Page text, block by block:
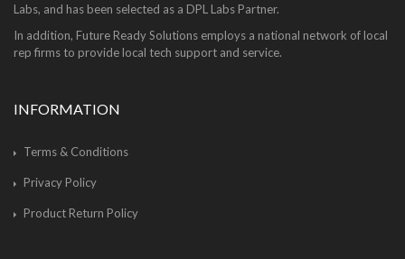
Labs, and has been selected as a DPL Labs Partner.
In addition, Future Ready Solutions employs a national network of local
rep firms to provide local tech support and service.
INFORMATION
Terms & Conditions
Privacy Policy
Product Return Policy